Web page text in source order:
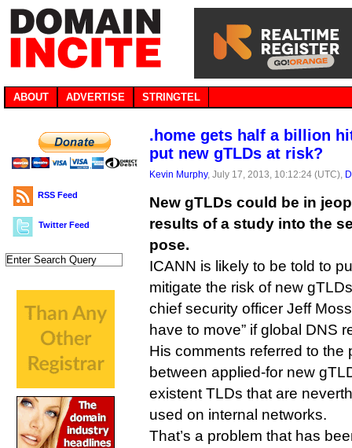
ABOUT ADVERTISE STRINGTEL
RSS Feed
Twitter Feed
.home gets half a billion
put new gTLDs at risk?
Kevin Murphy, July 17, 2013, 10:12:24 (UTC),
New gTLDs could be in
results of a study into the
pose.
ICANN is likely to be told to
mitigate the risk of new
chief security officer Jeff
have to move” if global DNS
His comments referred to the
between applied-for new
existent TLDs that are
used on internal networks.
That’s a problem that has